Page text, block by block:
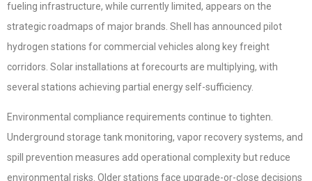
fueling infrastructure, while currently limited, appears on the
strategic roadmaps of major brands. Shell has announced pilot
hydrogen stations for commercial vehicles along key freight
corridors. Solar installations at forecourts are multiplying, with
several stations achieving partial energy self-sufficiency.
Environmental compliance requirements continue to tighten.
Underground storage tank monitoring, vapor recovery systems, and
spill prevention measures add operational complexity but reduce
environmental risks. Older stations face upgrade-or-close decisions